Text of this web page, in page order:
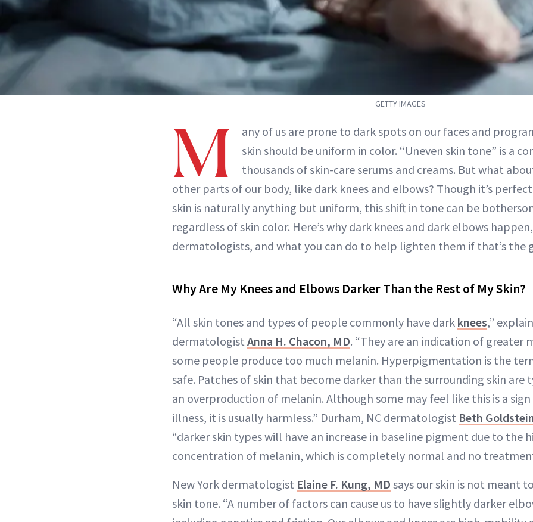
GETTY IMAGES
M
any of us are prone to dark spots on our faces and
skin should be uniform in color. “Uneven skin tone” is a
thousands of skin-care serums and creams. But what
other parts of our body, like dark knees and elbows? Though it’s
skin is naturally anything but uniform, this shift in tone can be
regardless of skin color. Here’s why dark knees and dark elbows
dermatologists, and what you can do to help lighten them if that’s the
Why Are My Knees and Elbows Darker Than the Rest of My Skin?
“All skin tones and types of people commonly have dark knees,”
dermatologist Anna H. Chacon, MD. “They are an indication of greater
some people produce too much melanin. Hyperpigmentation is the
safe. Patches of skin that become darker than the surrounding skin are
an overproduction of melanin. Although some may feel like this is a
illness, it is usually harmless.” Durham, NC dermatologist Beth
“darker skin types will have an increase in baseline pigment due to the
concentration of melanin, which is completely normal and no
New York dermatologist Elaine F. Kung, MD says our skin is not meant
skin tone. “A number of factors can cause us to have slightly darker